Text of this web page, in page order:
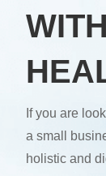
If you are
a small
holistic and